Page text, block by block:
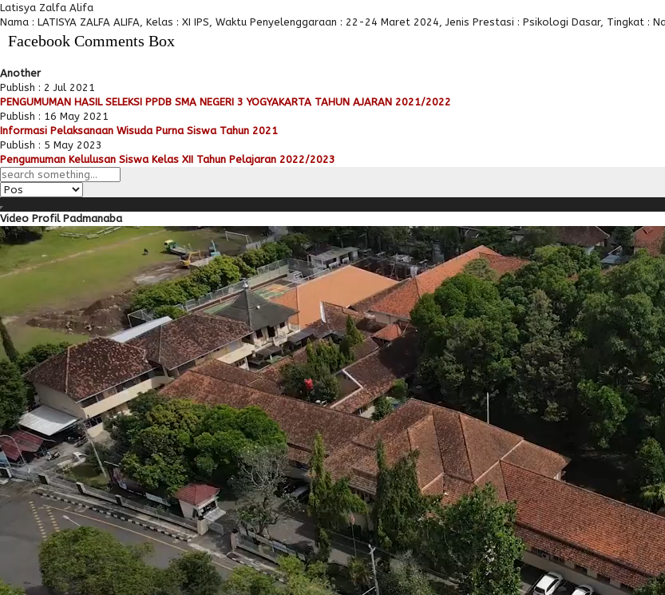
Latisya Zalfa Alifa
Nama : LATISYA ZALFA ALIFA, Kelas : XI IPS, Waktu Penyelenggaraan : 22-24 Maret 2024, Jenis Prestasi : Psikologi Dasar, Tingkat
Facebook Comments Box
Another
Publish : 2 Jul 2021
PENGUMUMAN HASIL SELEKSI PPDB SMA NEGERI 3 YOGYAKARTA TAHUN AJARAN 2021/2022
Publish : 16 May 2021
Informasi Pelaksanaan Wisuda Purna Siswa Tahun 2021
Publish : 5 May 2023
Pengumuman Kelulusan Siswa Kelas XII Tahun Pelajaran 2022/2023
Video Profil Padmanaba